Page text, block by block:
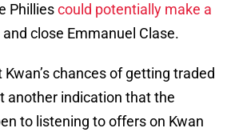
Philliescould potentially make a
close Emmanuel Clase.
chances of getting traded
another indication that the
to listening to offers on Kwan